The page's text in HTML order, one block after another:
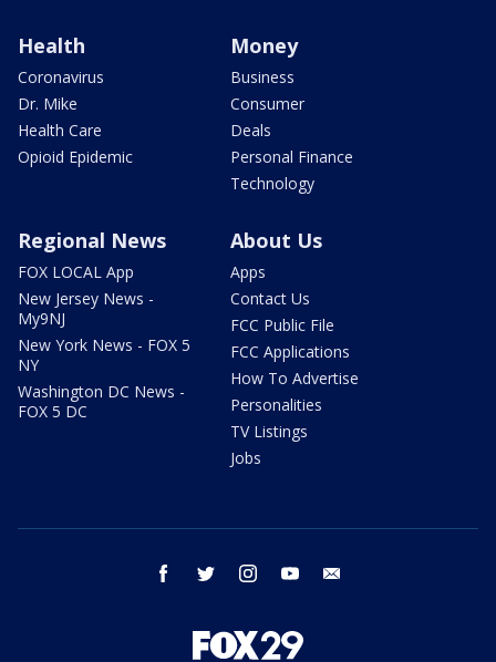
Health
Coronavirus
Dr. Mike
Health Care
Opioid Epidemic
Money
Business
Consumer
Deals
Personal Finance
Technology
Regional News
FOX LOCAL App
New Jersey News -
My9NJ
New York News - FOX 5
NY
Washington DC News -
FOX 5 DC
About Us
Apps
Contact Us
FCC Public File
FCC Applications
How To Advertise
Personalities
TV Listings
Jobs
facebook twitter instagram youtube